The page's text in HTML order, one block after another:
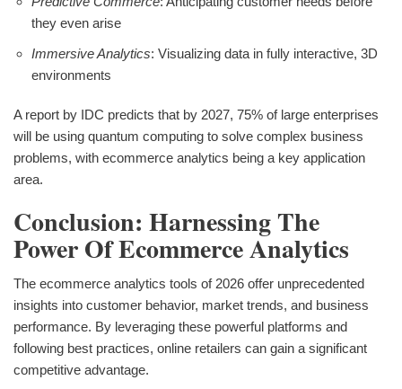
they even arise
Immersive Analytics: Visualizing data in fully interactive, 3D
environments
A report by IDC predicts that by 2027, 75% of large enterprises
will be using quantum computing to solve complex business
problems, with ecommerce analytics being a key application
area.
Conclusion: Harnessing The
Power Of Ecommerce Analytics
The ecommerce analytics tools of 2026 offer unprecedented
insights into customer behavior, market trends, and business
performance. By leveraging these powerful platforms and
following best practices, online retailers can gain a significant
competitive advantage.